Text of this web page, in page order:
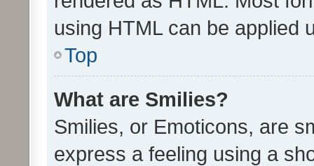
using HTML can be applied
Top
What are Smilies?
Smilies, or Emoticons, are
express a feeling using a